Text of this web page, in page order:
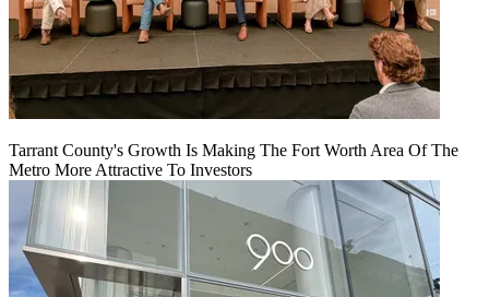
Tarrant County's Growth Is Making The Fort Worth Area Of The
Metro More Attractive To Investors